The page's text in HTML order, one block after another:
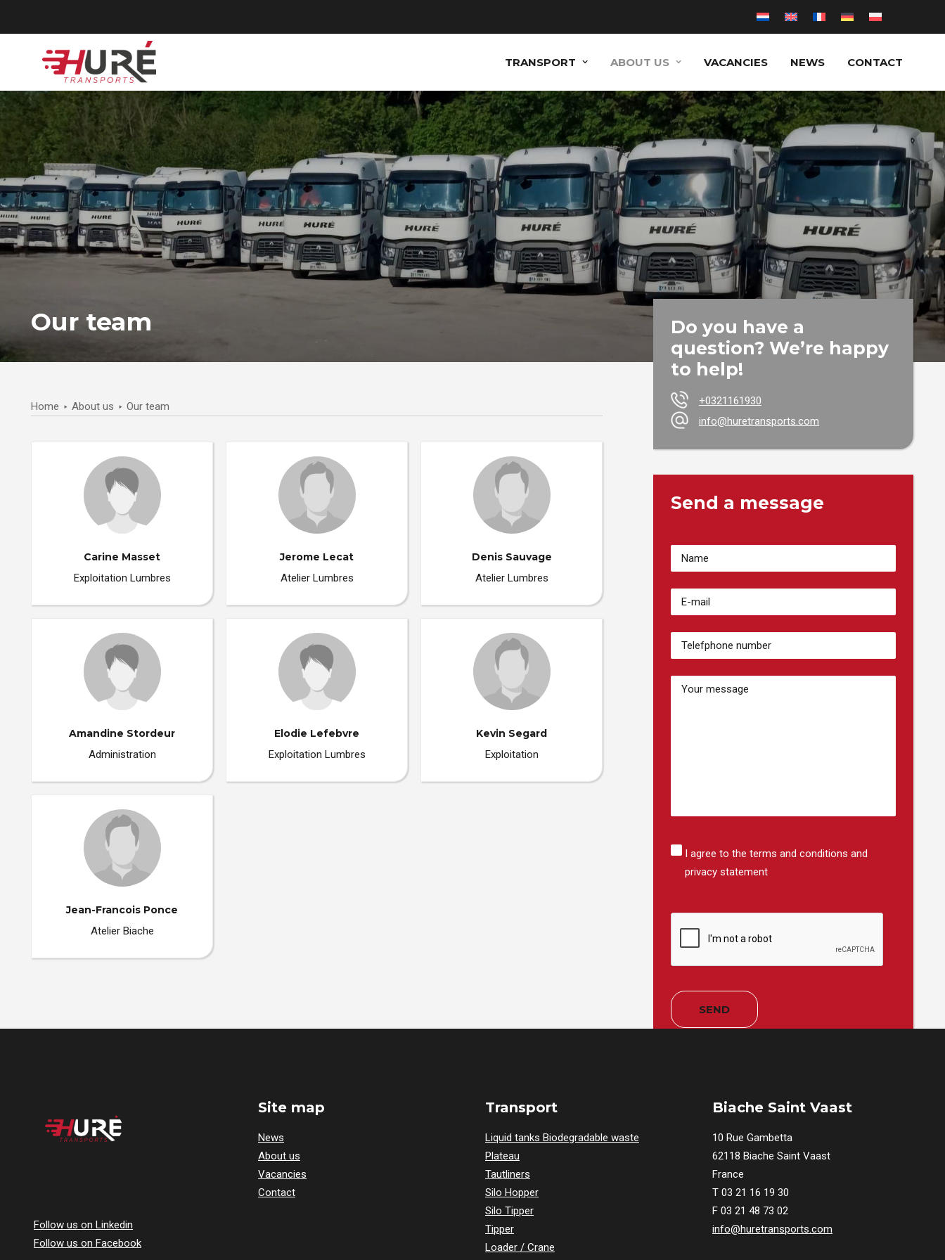
TRANSPORT ABOUT US VACANCIES NEWS CONTACT
Our team
Home About us Our team
Carine Masset
Exploitation Lumbres
Jerome Lecat
Atelier Lumbres
Denis Sauvage
Atelier Lumbres
Amandine Stordeur
Administration
Elodie Lefebvre
Exploitation Lumbres
Kevin Segard
Exploitation
Jean-Francois Ponce
Atelier Biache
Do you have a
question? We’re happy
to help!
+0321161930
info@huretransports.com
Send a message
Votre
Nom(Required)
Adresse
email(Required)
Numéro
Bericht
Instemming
I agree to the terms and conditions and
privacy statement
Follow us on Linkedin
Follow us on Facebook
Site map
News
About us
Vacancies
Contact
Transport
Liquid tanks Biodegradable waste
Plateau
Tautliners
Silo Hopper
Silo Tipper
Tipper
Loader / Crane
Biache Saint Vaast
10 Rue Gambetta
62118 Biache Saint Vaast
France
T 03 21 16 19 30
F 03 21 48 73 02
info@huretransports.com